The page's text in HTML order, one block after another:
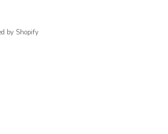
by Shopify